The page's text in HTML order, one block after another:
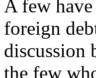
A few
foreign
discussion
the few